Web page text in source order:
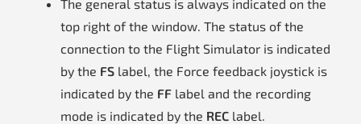
The general status is always indicated on the
top right of the window. The status of the
connection to the Flight Simulator is indicated
by the FS label, the Force feedback joystick is
indicated by the FF label and the recording
mode is indicated by the REC label.